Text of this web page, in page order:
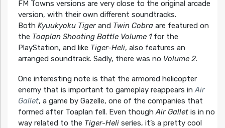
FM Towns versions are very close to the original arcade
version, with their own different soundtracks.
Both Kyuukyoku Tigerand Twin Cobraare featured on
the Toaplan Shooting Battle Volume 1for the
PlayStation, and like Tiger-Heli, also features an
arranged soundtrack. Sadly, there was no Volume 2.
One interesting note is that the armored helicopter
enemy that is important to gameplay reappears in Air
Gallet, a game by Gazelle, one of the companies that
formed after Toaplan fell. Even though Air Galletis in no
way related to the Tiger-Heliseries, it’s a pretty cool